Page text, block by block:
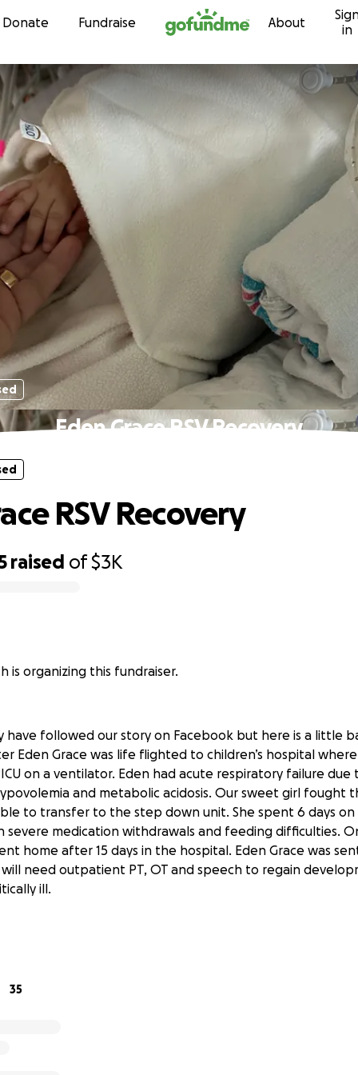
Skip to content
Donate Fundraise About
in
Eden Grace RSV Recovery
raised of$3K
RSV Recovery
is organizing this fundraiser.
have followed our story on Facebook but here is a little
Eden Grace was life flighted to children’s hospital
on a ventilator. Eden had acute respiratory failure due
and metabolic acidosis. Our sweet girl fought
to transfer to the step down unit. She spent 6 days
severe medication withdrawals and feeding difficulties.
home after 15 days in the hospital. Eden Grace was
need outpatient PT, OT and speech to regain
ill.
to go out my comfort zone and explain our
35